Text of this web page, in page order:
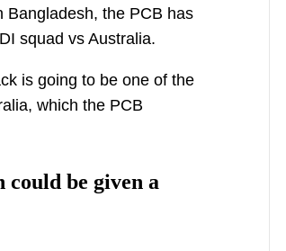
Bangladesh, the PCB has
squad vs Australia.
is going to be one of the
which the PCB
be given a